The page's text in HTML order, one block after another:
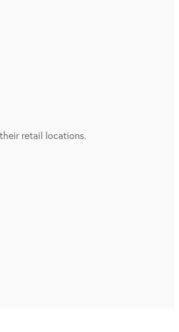
retail locations.